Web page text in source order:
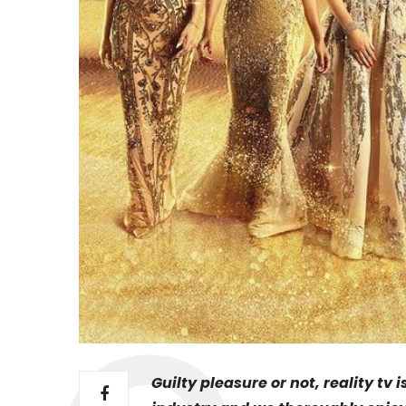
Guilty pleasure or not, reality tv